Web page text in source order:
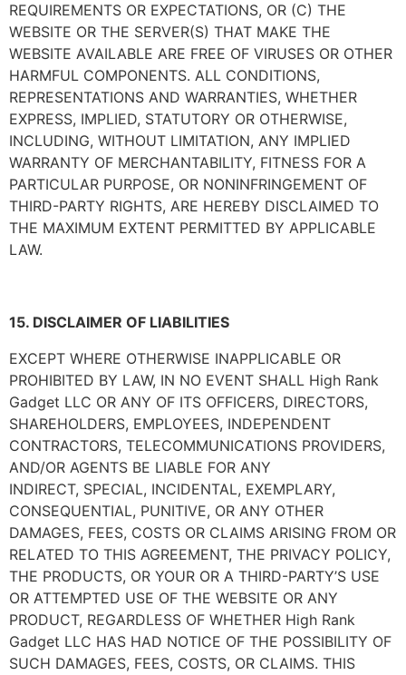
REQUIREMENTS OR EXPECTATIONS, OR (C) THE
WEBSITE OR THE SERVER(S) THAT MAKE THE
WEBSITE AVAILABLE ARE FREE OF VIRUSES OR OTHER
HARMFUL COMPONENTS. ALL CONDITIONS,
REPRESENTATIONS AND WARRANTIES, WHETHER
EXPRESS, IMPLIED, STATUTORY OR OTHERWISE,
INCLUDING, WITHOUT LIMITATION, ANY IMPLIED
WARRANTY OF MERCHANTABILITY, FITNESS FOR A
PARTICULAR PURPOSE, OR NONINFRINGEMENT OF
THIRD-PARTY RIGHTS, ARE HEREBY DISCLAIMED TO
THE MAXIMUM EXTENT PERMITTED BY APPLICABLE
LAW.
15. DISCLAIMER OF LIABILITIES
EXCEPT WHERE OTHERWISE INAPPLICABLE OR
PROHIBITED BY LAW, IN NO EVENT SHALL High Rank
Gadget LLC OR ANY OF ITS OFFICERS, DIRECTORS,
SHAREHOLDERS, EMPLOYEES, INDEPENDENT
CONTRACTORS, TELECOMMUNICATIONS PROVIDERS,
AND/OR AGENTS BE LIABLE FOR ANY
INDIRECT, SPECIAL, INCIDENTAL, EXEMPLARY,
CONSEQUENTIAL, PUNITIVE, OR ANY OTHER
DAMAGES, FEES, COSTS OR CLAIMS ARISING FROM OR
RELATED TO THIS AGREEMENT, THE PRIVACY POLICY,
THE PRODUCTS, OR YOUR OR A THIRD-PARTY’S USE
OR ATTEMPTED USE OF THE WEBSITE OR ANY
PRODUCT, REGARDLESS OF WHETHER High Rank
Gadget LLC HAS HAD NOTICE OF THE POSSIBILITY OF
SUCH DAMAGES, FEES, COSTS, OR CLAIMS. THIS